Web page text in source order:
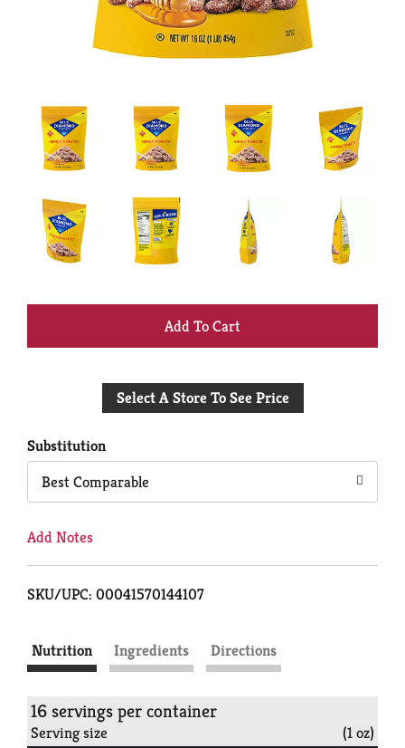
+
to
Select A Store To See Price
Substitution
Best Comparable
Add Notes
SKU/UPC: 00041570144107
Nutrition Ingredients Directions
16 servings per container
Serving size (1 oz)